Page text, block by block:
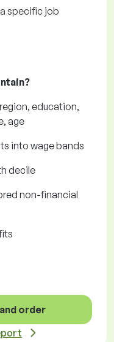
specific job
education,
age
into wage bands
decile
non-financial
order